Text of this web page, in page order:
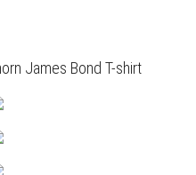
James Bond T-shirt